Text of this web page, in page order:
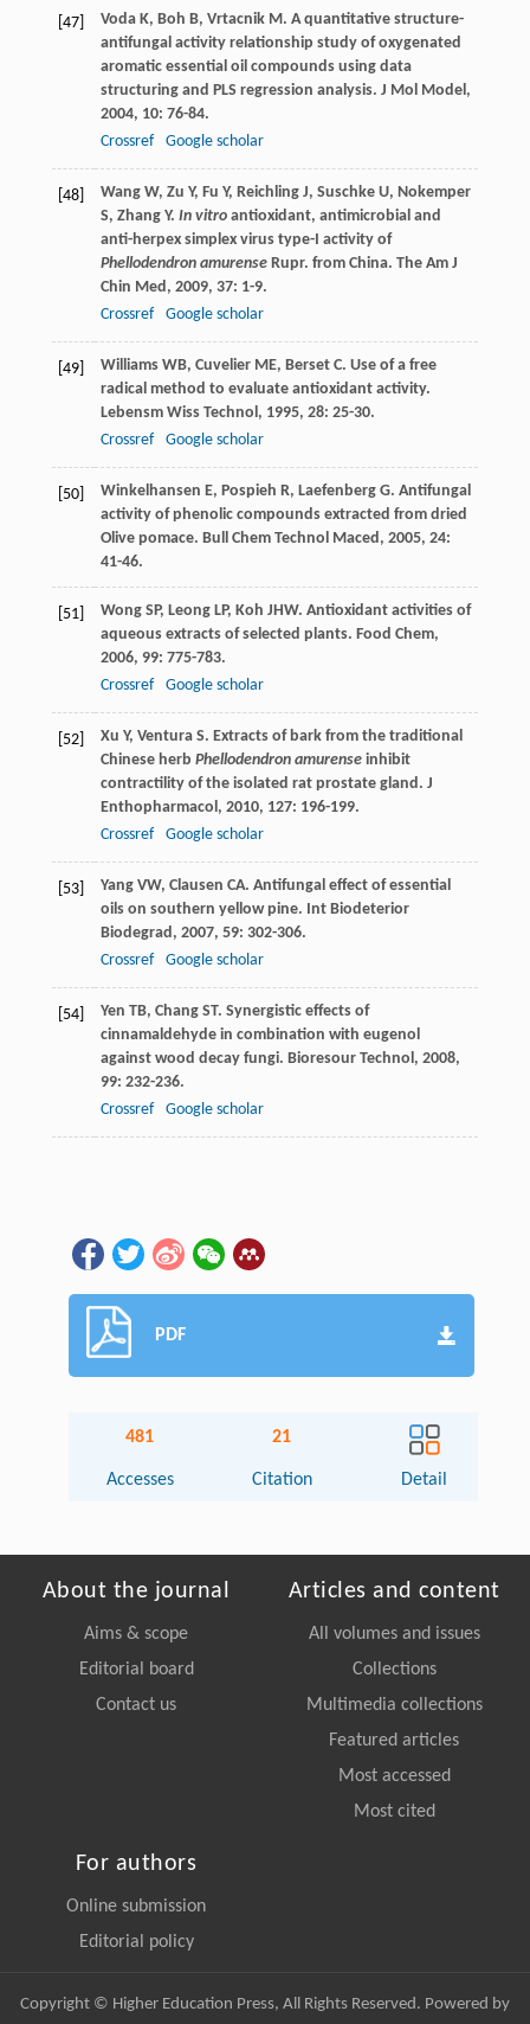
[47] Voda K, Boh B, Vrtacnik M. A quantitative structure-
antifungal activity relationship study of oxygenated
aromatic essential oil compounds using data
structuring and PLS regression analysis. J Mol Model ,
2004, 10: 76-84.
Crossref
Google scholar
[48] Wang W, Zu Y, Fu Y, Reichling J, Suschke U, Nokemper
S, Zhang Y. In vitroantioxidant, antimicrobial and
anti-herpex simplex virus type-I activity of
Phellodendron amurenseRupr. from China. The Am J
Chin Med , 2009, 37: 1-9.
Crossref
Google scholar
[49] Williams WB, Cuvelier ME, Berset C. Use of a free
radical method to evaluate antioxidant activity.
Lebensm Wiss Technol , 1995, 28: 25-30.
Crossref
Google scholar
[50] Winkelhansen E, Pospieh R, Laefenberg G. Antifungal
activity of phenolic compounds extracted from dried
Olive pomace. Bull Chem Technol Maced , 2005, 24:
41-46.
[51] Wong SP, Leong LP, Koh JHW. Antioxidant activities of
aqueous extracts of selected plants. Food Chem,
2006, 99: 775-783.
Crossref
Google scholar
[52] Xu Y, Ventura S. Extracts of bark from the traditional
Chinese herb Phellodendron amurenseinhibit
contractility of the isolated rat prostate gland. J
Enthopharmacol , 2010, 127: 196-199.
Crossref
Google scholar
[53] Yang VW, Clausen CA. Antifungal effect of essential
oils on southern yellow pine. Int Biodeterior
Biodegrad , 2007, 59: 302-306.
Crossref
Google scholar
[54] Yen TB, Chang ST. Synergistic effects of
cinnamaldehyde in combination with eugenol
against wood decay fungi. Bioresour Technol , 2008,
99: 232-236.
Crossref
Google scholar
PDF
481
Accesses
21
Citation Detail
About the journal
Aims & scope
Editorial board
Contact us
Articles and content
All volumes and issues
Collections
Multimedia collections
Featured articles
Most accessed
Most cited
For authors
Online submission
Editorial policy
Copyright © Higher Education Press, All Rights Reserved. Powered by